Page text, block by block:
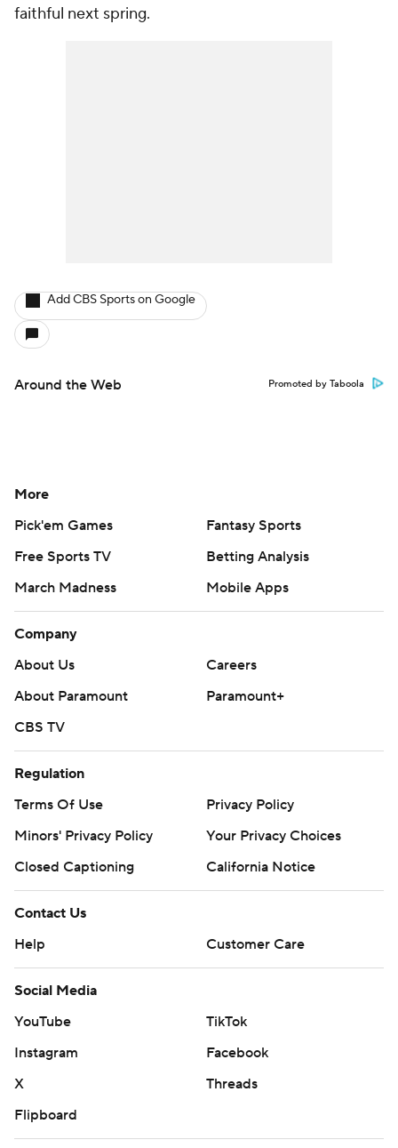
faithful next spring.
Add CBS Sports on Google
Around the Web Promoted by Taboola
More
Pick'em Games
Fantasy Sports
Free Sports TV
Betting Analysis
March Madness
Mobile Apps
Company
About Us
Careers
About Paramount
Paramount+
CBS TV
Regulation
Terms Of Use
Privacy Policy
Minors' Privacy Policy
Your Privacy Choices
Closed Captioning
California Notice
Contact Us
Help
Customer Care
Social Media
YouTube
TikTok
Instagram
Facebook
X
Threads
Flipboard